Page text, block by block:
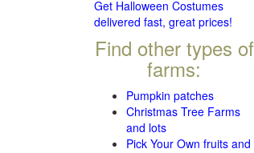
Get Halloween Costumes
delivered fast, great prices!
Find other types of
farms:
Pumpkin patches
Christmas Tree Farms
and lots
Pick Your Own fruits and